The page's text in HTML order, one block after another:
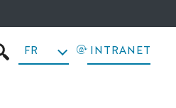
RECHERCHER
FR INTRANET